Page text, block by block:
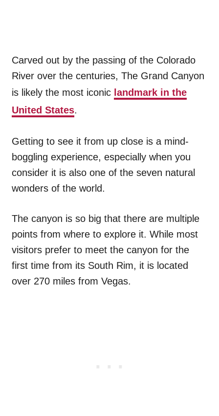
Carved out by the passing of the Colorado
River over the centuries, The Grand Canyon
is likely the most iconic landmark in the
United States.
Getting to see it from up close is a mind-
boggling experience, especially when you
consider it is also one of the seven natural
wonders of the world.
The canyon is so big that there are multiple
points from where to explore it. While most
visitors prefer to meet the canyon for the
first time from its South Rim, it is located
over 270 miles from Vegas.